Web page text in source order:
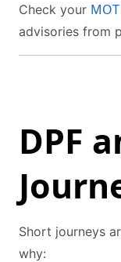
Check your
advisories from
DPF
Short journeys
why: